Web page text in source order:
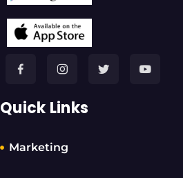
Quick Links
Marketing